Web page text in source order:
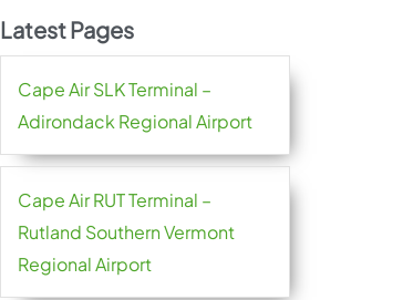
Latest Pages
Cape Air SLK Terminal –
Adirondack Regional Airport
Cape Air RUT Terminal –
Rutland Southern Vermont
Regional Airport